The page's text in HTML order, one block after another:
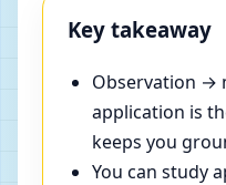
Key takeaway
Observation →
application is
keeps you
You can study